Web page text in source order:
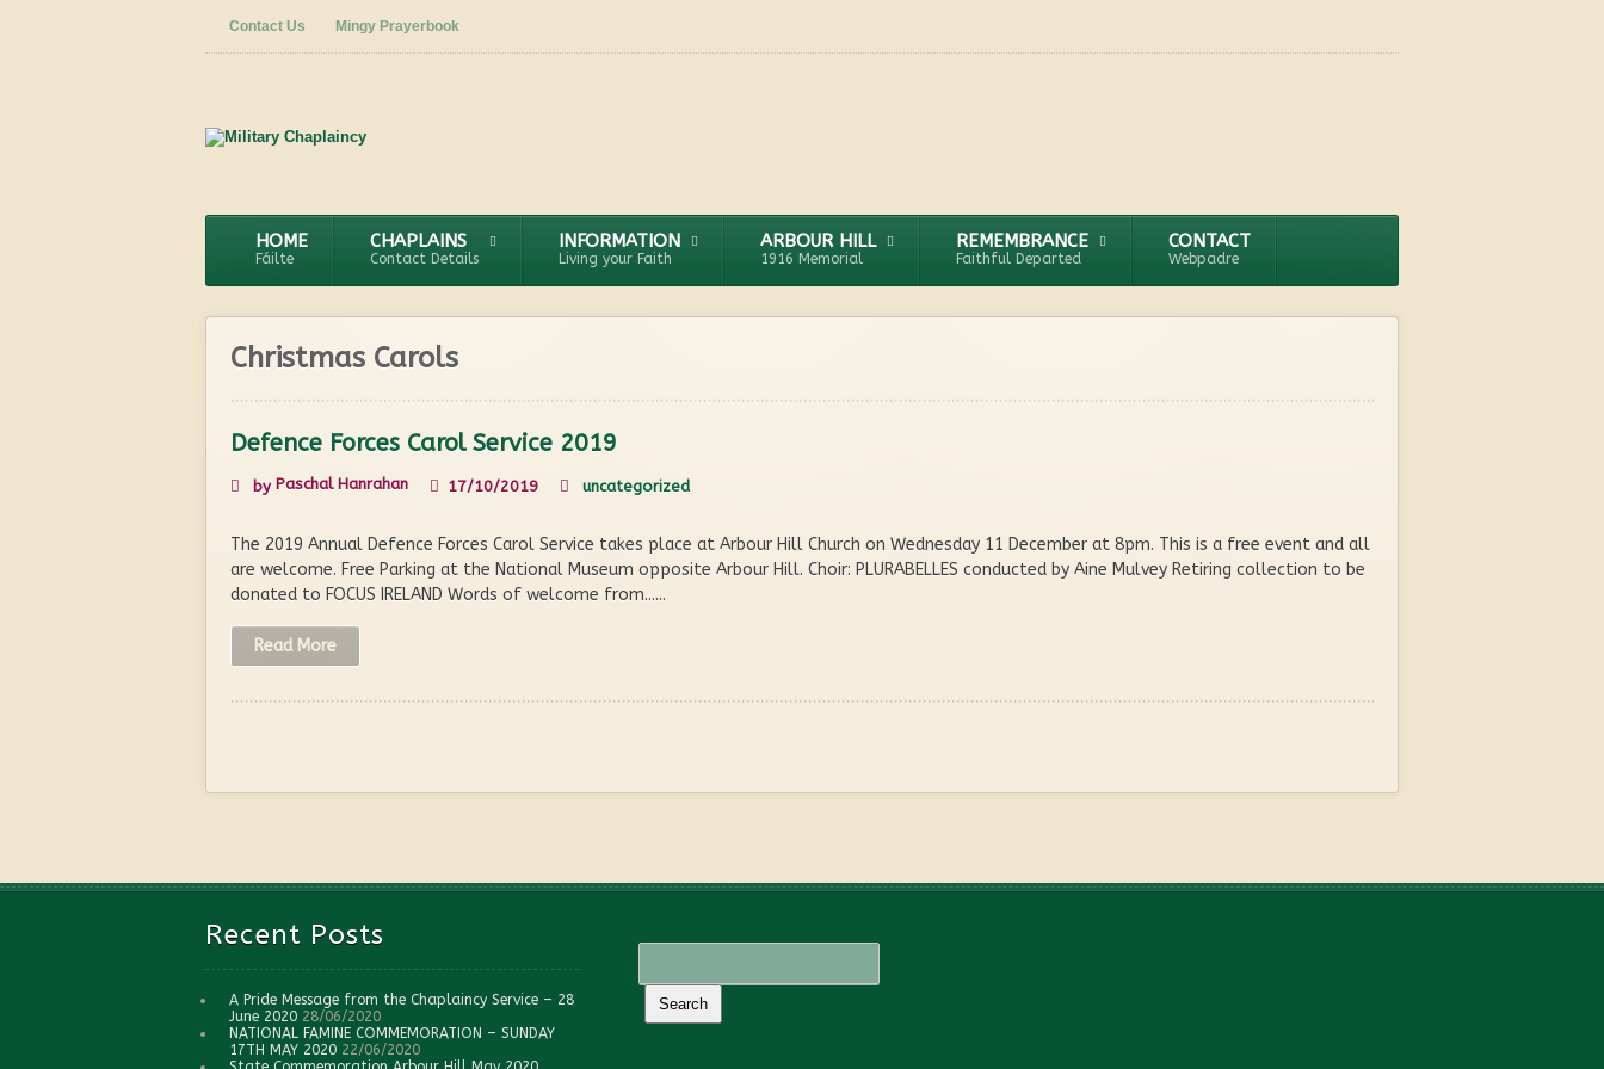
Contact Us Mingy Prayerbook
HOME
Fáilte
CHAPLAINS
Contact Details
INFORMATION
Living your Faith
ARBOUR HILL
1916 Memorial
REMEMBRANCE
Faithful Departed
CONTACT
Webpadre
Christmas Carols
Defence Forces Carol Service 2019
by Paschal Hanrahan 17/10/2019 uncategorized
The 2019 Annual Defence Forces Carol Service takes place at Arbour Hill Church on Wednesday 11 December at 8pm. This is a free event and all
are welcome. Free Parking at the National Museum opposite Arbour Hill. Choir: PLURABELLES conducted by Aine Mulvey Retiring collection to be
donated to FOCUS IRELAND Words of welcome from......
Read More
Recent Posts
A Pride Message from the Chaplaincy Service – 28
June 2020 28/06/2020
NATIONAL FAMINE COMMEMORATION – SUNDAY
17TH MAY 2020 22/06/2020